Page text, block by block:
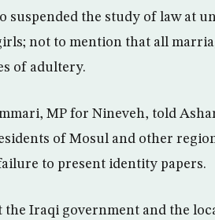
suspended the study of law at
not to mention that all
of adultery.
MP for Nineveh, told
of Mosul and other
to present identity papers.
the Iraqi government and the